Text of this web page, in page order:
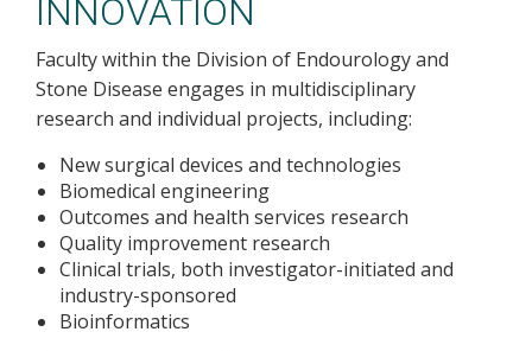
INNOVATION
Faculty within the Division of Endourology and
Stone Disease engages in multidisciplinary
research and individual projects, including:
New surgical devices and technologies
Biomedical engineering
Outcomes and health services research
Quality improvement research
Clinical trials, both investigator-initiated and
industry-sponsored
Bioinformatics